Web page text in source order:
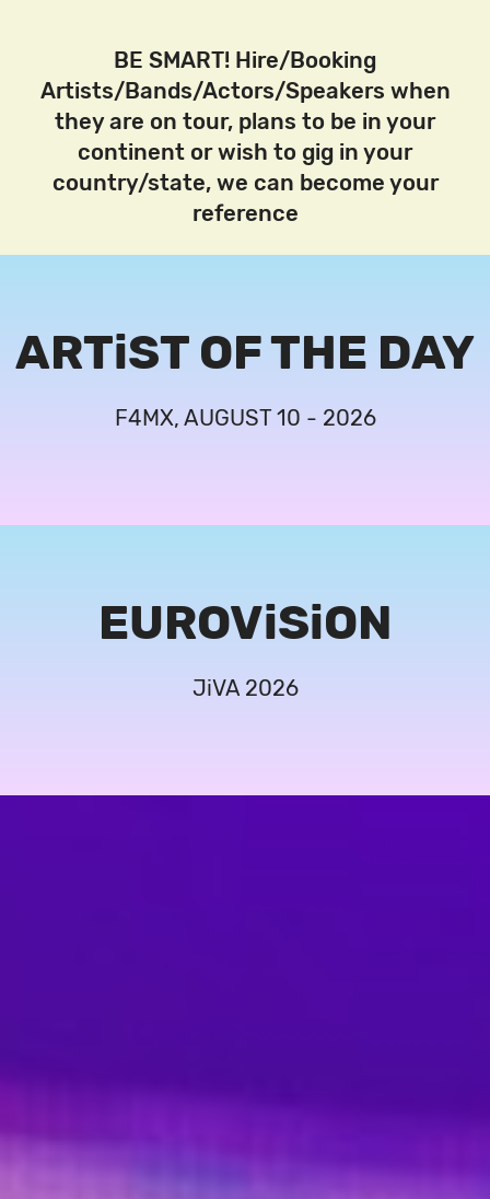
BE SMART! Hire/Booking
Artists/Bands/Actors/Speakers when
they are on tour, plans to be in your
continent or wish to gig in your
country/state, we can become your
reference
ARTiST OF THE DAY
F4MX, AUGUST 10 - 2026
EUROViSiON
JiVA 2026